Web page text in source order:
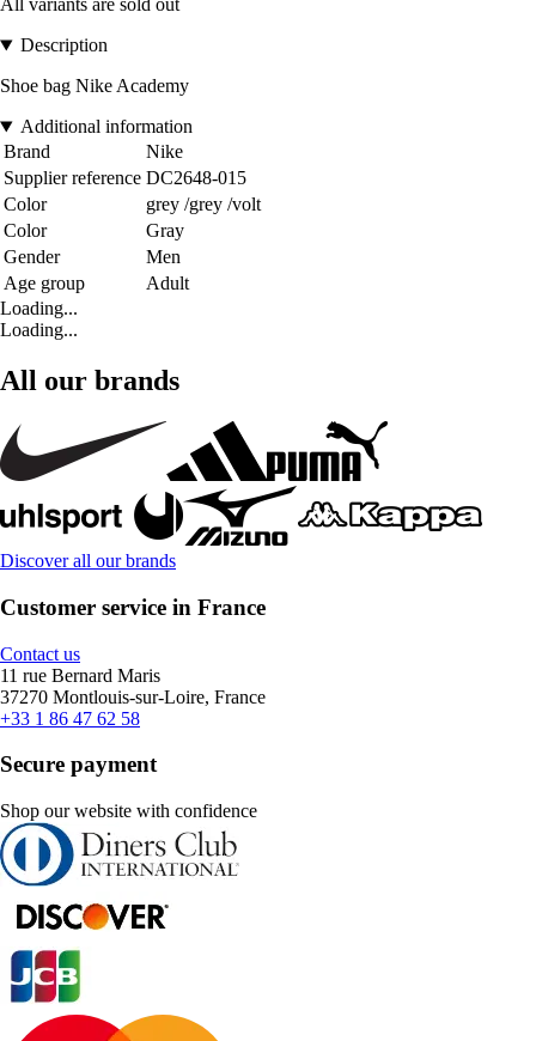
All variants are sold out
Description
Shoe bag Nike Academy
Additional information
Brand
Nike
Supplier reference DC2648-015
Color
grey /grey /volt
Color
Gray
Gender
Men
Age group
Adult
Loading...
Loading...
All our brands
Discover all our brands
Customer service in France
Contact us
11 rue Bernard Maris
37270 Montlouis-sur-Loire, France
+33 1 86 47 62 58
Secure payment
Shop our website with confidence